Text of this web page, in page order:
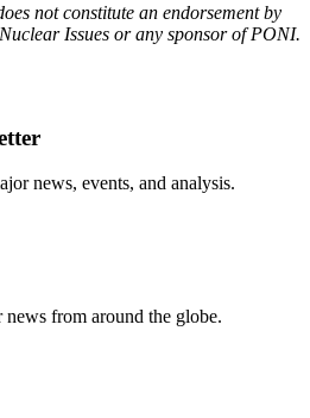
not constitute an endorsement by
Issues or any sponsor of PONI.
news, events, and analysis.
from around the globe.